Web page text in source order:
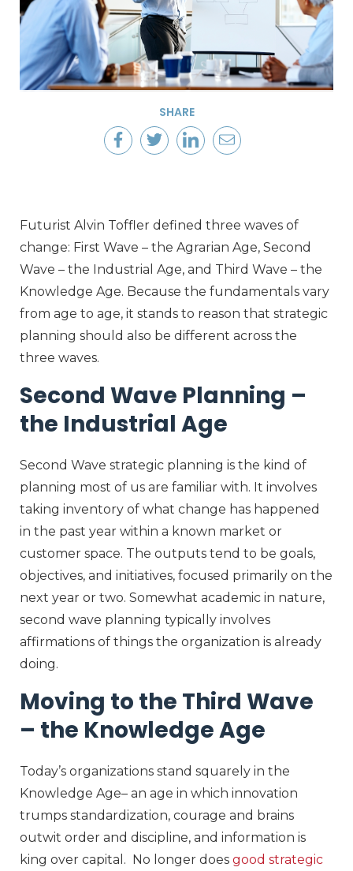
SHARE
Futurist Alvin Toffler defined three waves of
change: First Wave – the Agrarian Age, Second
Wave – the Industrial Age, and Third Wave – the
Knowledge Age. Because the fundamentals vary
from age to age, it stands to reason that strategic
planning should also be different across the
three waves.
Second Wave Planning –
the Industrial Age
Second Wave strategic planning is the kind of
planning most of us are familiar with. It involves
taking inventory of what change has happened
in the past year within a known market or
customer space. The outputs tend to be goals,
objectives, and initiatives, focused primarily on the
next year or two. Somewhat academic in nature,
second wave planning typically involves
affirmations of things the organization is already
doing.
Moving to the Third Wave
– the Knowledge Age
Today’s organizations stand squarely in the
Knowledge Age– an age in which innovation
trumps standardization, courage and brains
outwit order and discipline, and information is
king over capital. No longer does good strategic